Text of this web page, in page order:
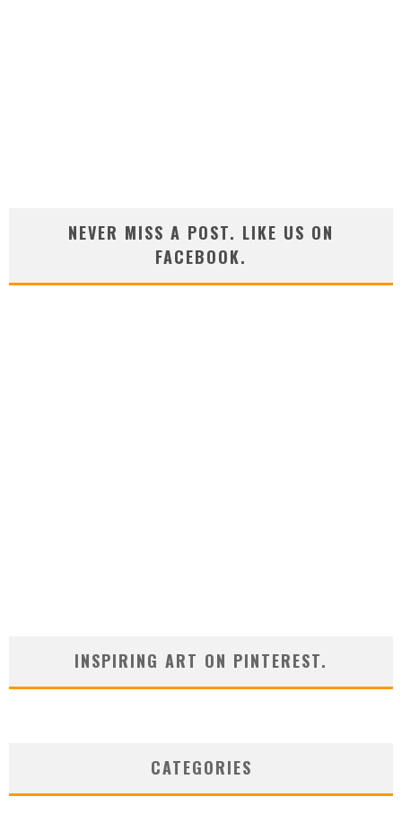
NEVER MISS A POST. LIKE US ON
FACEBOOK.
INSPIRING ART ON PINTEREST.
CATEGORIES